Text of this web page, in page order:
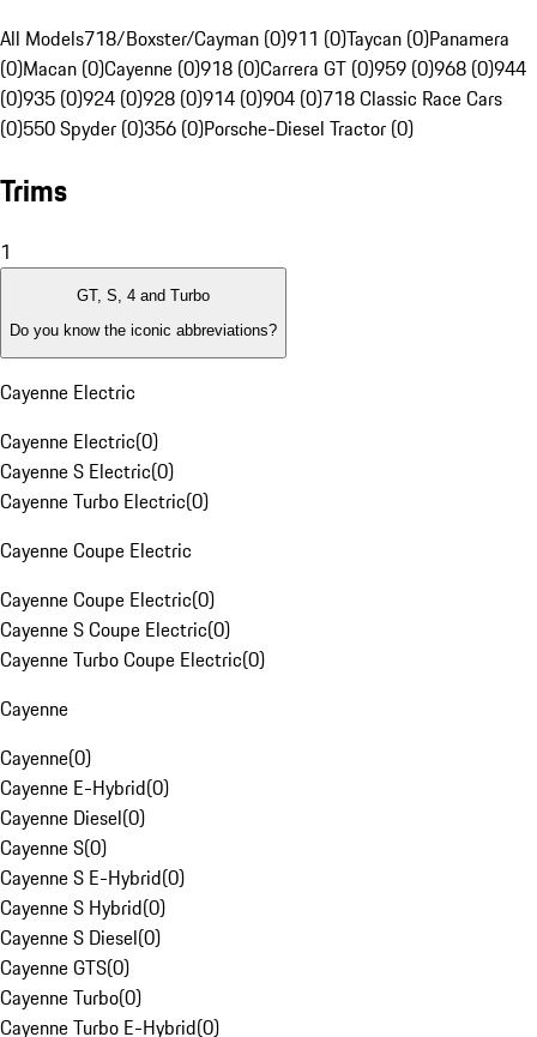
All Models718/Boxster/Cayman (0)911 (0)Taycan (0)Panamera
(0)Macan (0)Cayenne (0)918 (0)Carrera GT (0)959 (0)968 (0)944
(0)935 (0)924 (0)928 (0)914 (0)904 (0)718 Classic Race Cars
(0)550 Spyder (0)356 (0)Porsche-Diesel Tractor (0)
Trims
1
GT, S, 4 and Turbo
Do you know the iconic abbreviations?
Cayenne Electric
Cayenne Electric(0)
Cayenne S Electric(0)
Cayenne Turbo Electric(0)
Cayenne Coupe Electric
Cayenne Coupe Electric(0)
Cayenne S Coupe Electric(0)
Cayenne Turbo Coupe Electric(0)
Cayenne
Cayenne(0)
Cayenne E-Hybrid(0)
Cayenne Diesel(0)
Cayenne S(0)
Cayenne S E-Hybrid(0)
Cayenne S Hybrid(0)
Cayenne S Diesel(0)
Cayenne GTS(0)
Cayenne Turbo(0)
Cayenne Turbo E-Hybrid(0)